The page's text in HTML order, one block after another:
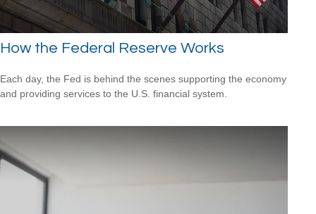
How the Federal Reserve Works
Each day, the Fed is behind the scenes supporting the economy
and providing services to the U.S. financial system.